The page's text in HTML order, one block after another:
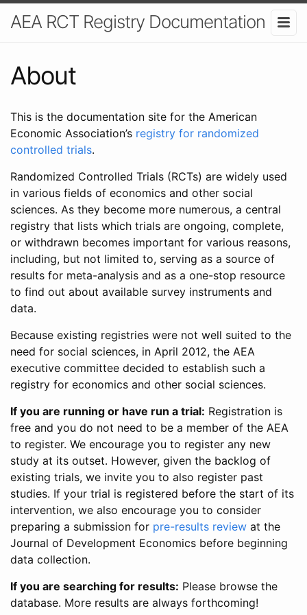
AEA RCT Registry Documentation
About
This is the documentation site for the American
Economic Association’s registry for randomized
controlled trials.
Randomized Controlled Trials (RCTs) are widely used
in various fields of economics and other social
sciences. As they become more numerous, a central
registry that lists which trials are ongoing, complete,
or withdrawn becomes important for various reasons,
including, but not limited to, serving as a source of
results for meta-analysis and as a one-stop resource
to find out about available survey instruments and
data.
Because existing registries were not well suited to the
need for social sciences, in April 2012, the AEA
executive committee decided to establish such a
registry for economics and other social sciences.
If you are running or have run a trial: Registration is
free and you do not need to be a member of the AEA
to register. We encourage you to register any new
study at its outset. However, given the backlog of
existing trials, we invite you to also register past
studies. If your trial is registered before the start of its
intervention, we also encourage you to consider
preparing a submission for pre-results review at the
Journal of Development Economics before beginning
data collection.
If you are searching for results: Please browse the
database. More results are always forthcoming!